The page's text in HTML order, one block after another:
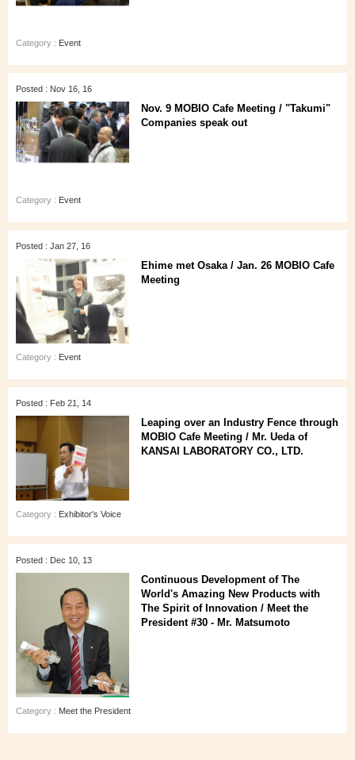
Category : Event
Posted : Nov 16, 16
Nov. 9 MOBIO Cafe Meeting / "Takumi"
Companies speak out
Category : Event
Posted : Jan 27, 16
Ehime met Osaka / Jan. 26 MOBIO Cafe
Meeting
Category : Event
Posted : Feb 21, 14
Leaping over an Industry Fence through
MOBIO Cafe Meeting / Mr. Ueda of
KANSAI LABORATORY CO., LTD.
Category : Exhibitor's Voice
Posted : Dec 10, 13
Continuous Development of The
World's Amazing New Products with
The Spirit of Innovation / Meet the
President #30 - Mr. Matsumoto
Category : Meet the President